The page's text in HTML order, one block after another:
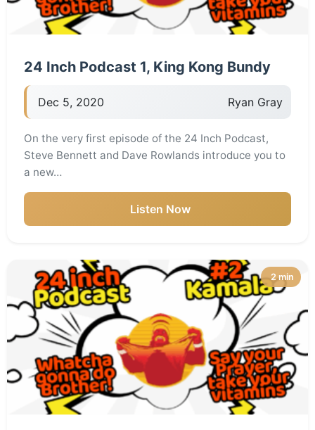
24 Inch Podcast 1, King Kong Bundy
Dec 5, 2020 Ryan Gray
On the very first episode of the 24 Inch Podcast,
Steve Bennett and Dave Rowlands introduce you to
a new…
Listen Now
2 min